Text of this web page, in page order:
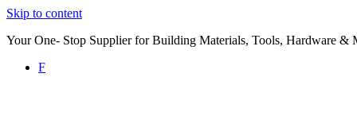
Skip to content
Your One- Stop Supplier for Building Materials, Tools, Hardware &
F